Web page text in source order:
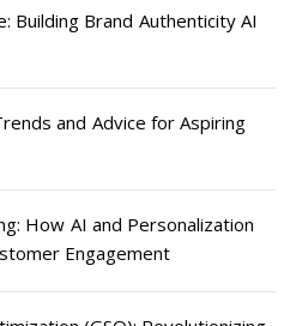
Building Brand Authenticity AI
and Advice for Aspiring
How AI and Personalization
Engagement